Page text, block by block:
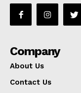
Company
About Us
Contact Us